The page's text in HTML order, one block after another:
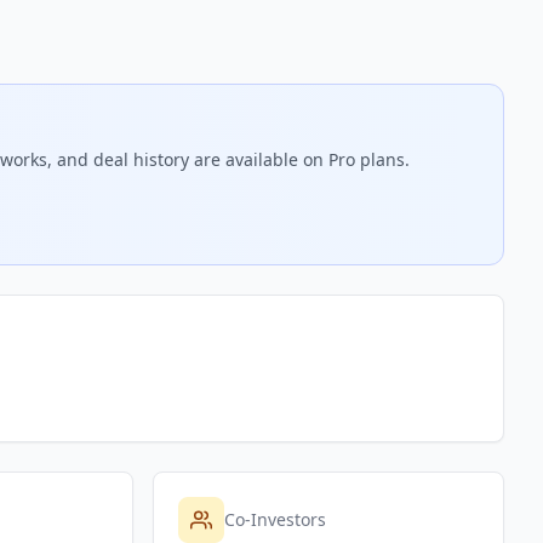
and deal history are available on Pro plans.
Co-Investors